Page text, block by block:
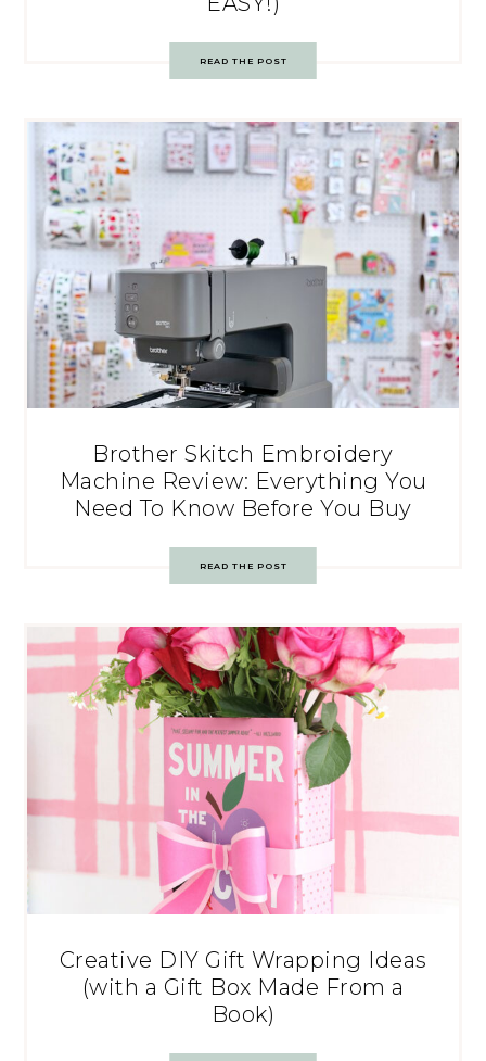
READ THE POST
Brother Skitch Embroidery
Machine Review: Everything You
Need To Know Before You Buy
READ THE POST
Creative DIY Gift Wrapping Ideas
(with a Gift Box Made From a
Book)